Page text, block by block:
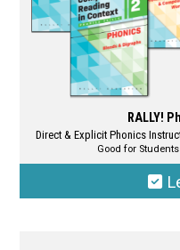
RALLY!
Direct & Explicit Phonics
Good for